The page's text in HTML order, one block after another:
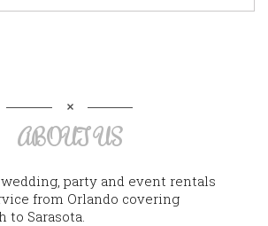
ABOUT US
party and event rentals
from Orlando covering
Sarasota.